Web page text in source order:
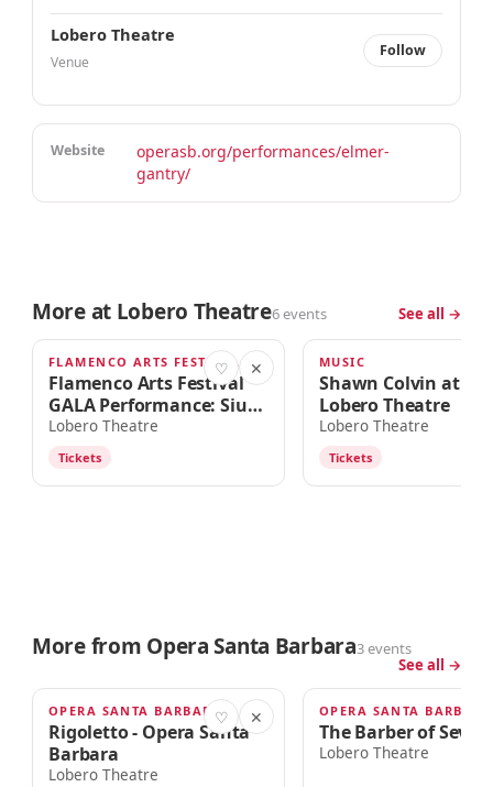
Lobero Theatre
Venue
Follow
Website
operasb.org/performances/elmer-
gantry/
More at Lobero Theatre6 events See all →
TODAY · 7:30pm ♡ ✕
FLAMENCO ARTS FESTIVAL
Flamenco Arts Festival
GALA Performance: Siudy
Garrido Flamenco
Company
Lobero Theatre
Tickets
SUN · 7:00PM
MUSIC
Shawn Colvin at the
Lobero Theatre
Lobero Theatre
Tickets
More from Opera Santa Barbara3 events
See all →
NOV 6 ♡ ✕
OPERA SANTA BARBARA
Rigoletto - Opera Santa
Barbara
Lobero Theatre
FEB 19, 2027
OPERA SANTA BARBARA
The Barber of Seville
Lobero Theatre